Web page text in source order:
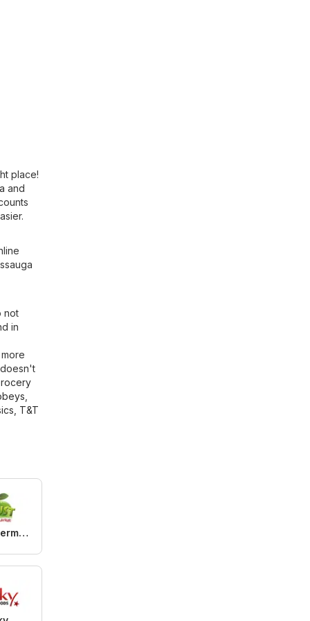
place!
and
not
in
T&T
Btrust Supermarket